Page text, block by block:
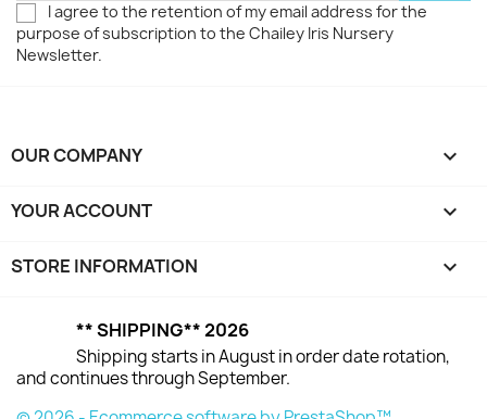
I agree to the retention of my email address for the
purpose of subscription to the Chailey Iris Nursery
Newsletter.
OUR COMPANY 
YOUR ACCOUNT 
STORE INFORMATION keyboard_arrow_down
** SHIPPING** 2026
Shipping starts in August in order date rotation,
and continues through September.